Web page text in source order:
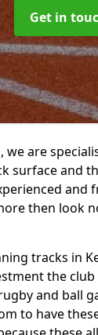
Get in
we are
surface and
and
then look
tracks in
the club
and ball
to have